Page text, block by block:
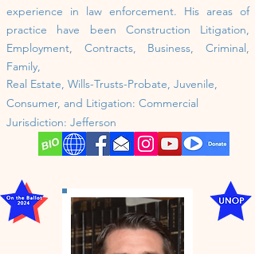
experience in law enforcement. His areas of
practice have been Construction Litigation,
Employment, Contracts, Business, Criminal,
Family,
Real Estate, Wills-Trusts-Probate, Juvenile,
Consumer, and Litigation: Commercial
Jurisdiction: Jefferson